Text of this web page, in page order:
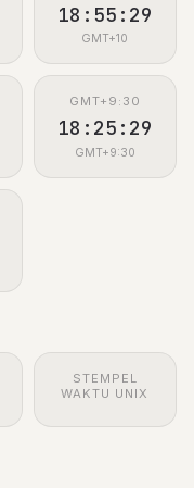
18:55:29
GMT+10
GMT+9:30
18:25:29
GMT+9:30
STEMPEL
WAKTU UNIX